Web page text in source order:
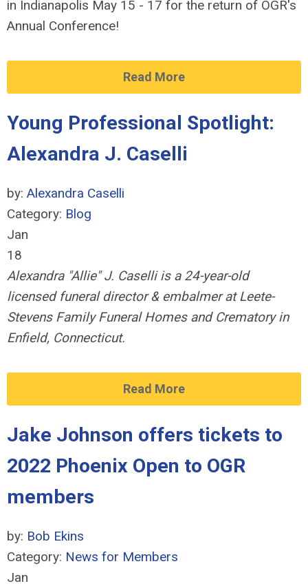
in Indianapolis May 15 - 17 for the return of OGR's
Annual Conference!
Read More
Young Professional Spotlight:
Alexandra J. Caselli
by: Alexandra Caselli
Category: Blog
Jan
18
Alexandra "Allie" J. Caselli is a 24-year-old
licensed funeral director & embalmer at Leete-
Stevens FamilyFuneral Homes and Crematory in
Enfield, Connecticut.
Read More
Jake Johnson offers tickets to
2022 Phoenix Open to OGR
members
by: Bob Ekins
Category: News for Members
Jan